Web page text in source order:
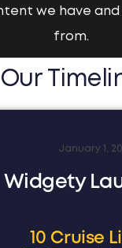
we have
from.
Our
January 1,
Widgety
10 Cruise